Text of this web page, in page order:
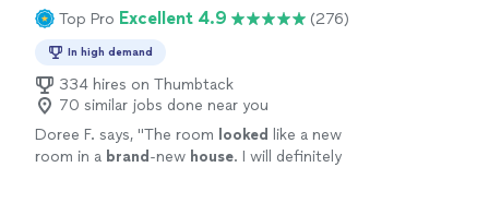
Top Pro Excellent 4.9 (276)
In high demand
334 hires on Thumbtack
70 similar jobs done near you
Doree F. says, "The room looked
like a new
room in a brand -new house. I will definitely